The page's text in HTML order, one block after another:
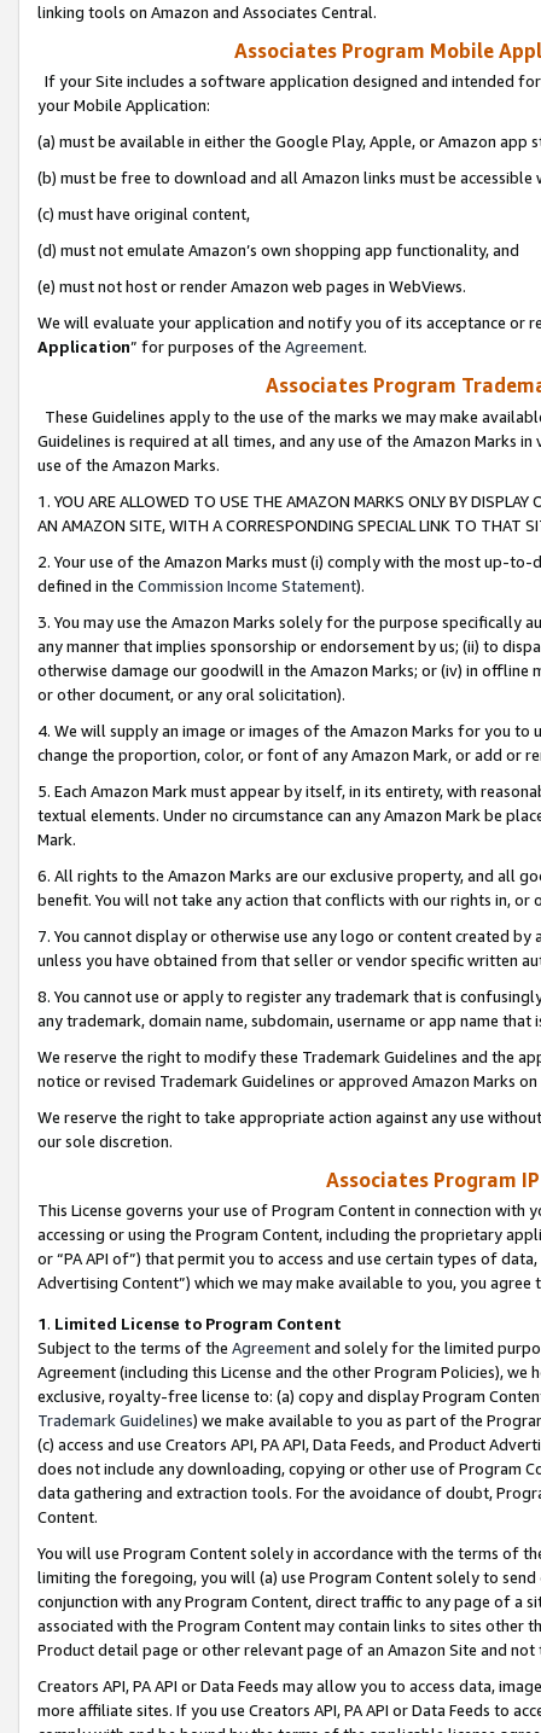
linking tools on Amazon and Associates Central.
Associates Program Mobile
If your Site includes a software application designed and intended
your Mobile Application:
(a) must be available in either the Google Play, Apple, or Amazon app
(b) must be free to download and all Amazon links must be
(c) must have original content,
(d) must not emulate Amazon’s own shopping app functionality, and
(e) must not host or render Amazon web pages in WebViews.
We will evaluate your application and notify you of its acceptance or
Application” for purposes of the Agreement.
Associates Program
These Guidelines apply to the use of the marks we may make
Guidelines is required at all times, and any use of the Amazon Marks
use of the Amazon Marks.
1. YOU ARE ALLOWED TO USE THE AMAZON MARKS ONLY BY
AN AMAZON SITE, WITH A CORRESPONDING SPECIAL LINK TO THAT
2. Your use of the Amazon Marks must (i) comply with the most up-
defined in the Commission Income Statement).
3. You may use the Amazon Marks solely for the purpose specifically
any manner that implies sponsorship or endorsement by us; (ii) to
otherwise damage our goodwill in the Amazon Marks; or (iv) in offline
or other document, or any oral solicitation).
4. We will supply an image or images of the Amazon Marks for you to
change the proportion, color, or font of any Amazon Mark, or add or
5. Each Amazon Mark must appear by itself, in its entirety, with
textual elements. Under no circumstance can any Amazon Mark be
Mark.
6. All rights to the Amazon Marks are our exclusive property, and all
benefit. You will not take any action that conflicts with our rights in, or
7. You cannot display or otherwise use any logo or content created
unless you have obtained from that seller or vendor specific written
8. You cannot use or apply to register any trademark that is
any trademark, domain name, subdomain, username or app name
We reserve the right to modify these Trademark Guidelines and the
notice or revised Trademark Guidelines or approved Amazon Marks
We reserve the right to take appropriate action against any use
our sole discretion.
Associates Program
This License governs your use of Program Content in connection
accessing or using the Program Content, including the proprietary
or “PA API of”) that permit you to access and use certain types of
Advertising Content”) which we may make available to you, you agree
1. Limited License to Program Content
Subject to the terms of the Agreementand solely for the limited
Agreement (including this License and the other Program Policies),
exclusive, royalty-free license to: (a) copy and display Program
Trademark Guidelines) we make available to you as part of the
(c) access and use Creators API, PA API, Data Feeds, and Product
does not include any downloading, copying or other use of Program
data gathering and extraction tools. For the avoidance of doubt,
Content.
You will use Program Content solely in accordance with the terms of
limiting the foregoing, you will (a) use Program Content solely to
conjunction with any Program Content, direct traffic to any page of a
associated with the Program Content may contain links to sites other
Product detail page or other relevant page of an Amazon Site and not
Creators API, PA API or Data Feeds may allow you to access data,
more affiliate sites. If you use Creators API, PA API or Data Feeds to